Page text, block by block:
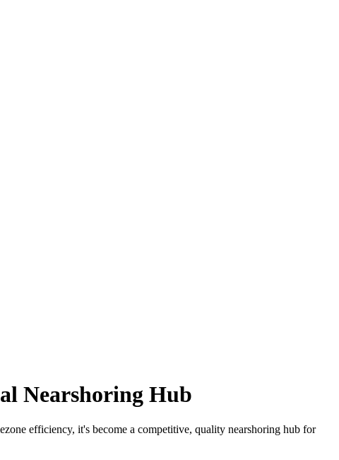
Nearshoring Hub
efficiency, it's become a competitive, quality nearshoring hub for